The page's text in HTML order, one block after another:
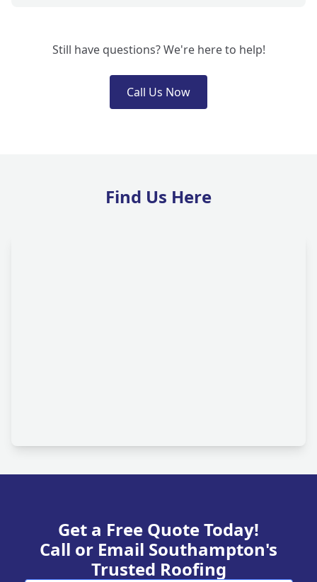
Still have questions? We're here to help!
Call Us Now
Find Us Here
Get a Free Quote Today!
Call or Email Southampton's
Trusted Roofing